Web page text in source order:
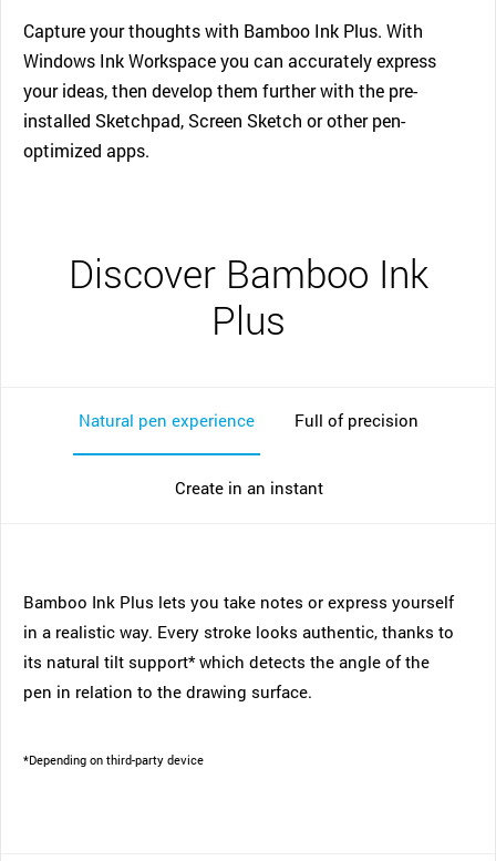
Capture your thoughts with Bamboo Ink Plus. With
Windows Ink Workspace you can accurately express
your ideas, then develop them further with the pre-
installed Sketchpad, Screen Sketch or other pen-
optimized apps.
Discover Bamboo Ink
Plus
Natural pen experience Full of precision
Create in an instant
Bamboo Ink Plus lets you take notes or express yourself
in a realistic way. Every stroke looks authentic, thanks to
its natural tilt support* which detects the angle of the
pen in relation to the drawing surface.
*Depending on third-party device